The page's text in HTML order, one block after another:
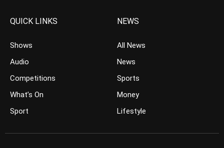
QUICK LINKS
Shows
Audio
Competitions
What’s On
Sport
NEWS
All News
News
Sports
Money
Lifestyle